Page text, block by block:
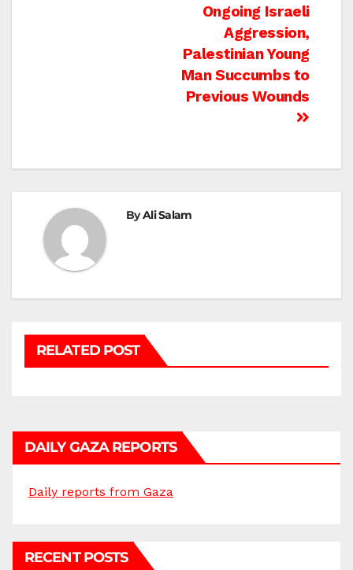
Ongoing Israeli
Aggression,
Palestinian Young
Man Succumbs to
Previous Wounds
ByAli Salam
RELATED POST
DAILY GAZA REPORTS
Daily reports from Gaza
RECENT POSTS